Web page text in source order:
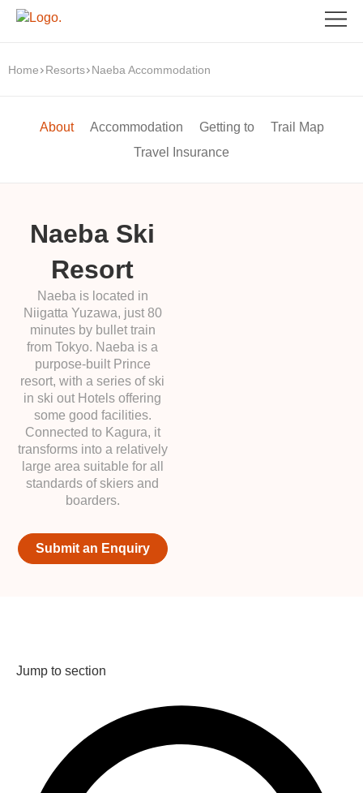
Home Resorts Naeba Accommodation
About Accommodation Getting to
Trail Map
Travel Insurance
Naeba Ski
Resort
Naeba is located in
Niigatta Yuzawa, just 80
minutes by bullet train
from Tokyo. Naeba is a
purpose-built Prince
resort, with a series of ski
in ski out Hotels offering
some good facilities.
Connected to Kagura, it
transforms into a relatively
large area suitable for all
standards of skiers and
boarders.
Submit an Enquiry
Jump to section